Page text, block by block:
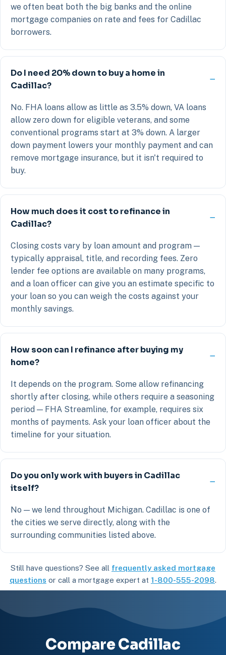
we often beat both the big banks and the online
mortgage companies on rate and fees for Cadillac
borrowers.
Do I need 20% down to buy a home in
Cadillac?
No. FHA loans allow as little as 3.5% down, VA loans
allow zero down for eligible veterans, and some
conventional programs start at 3% down. A larger
down payment lowers your monthly payment and can
remove mortgage insurance, but it isn't required to
buy.
How much does it cost to refinance in
Cadillac?
Closing costs vary by loan amount and program —
typically appraisal, title, and recording fees. Zero
lender fee options are available on many programs,
and a loan officer can give you an estimate specific to
your loan so you can weigh the costs against your
monthly savings.
How soon can I refinance after buying my
home?
It depends on the program. Some allow refinancing
shortly after closing, while others require a seasoning
period — FHA Streamline, for example, requires six
months of payments. Ask your loan officer about the
timeline for your situation.
Do you only work with buyers in Cadillac
itself?
No — we lend throughout Michigan. Cadillac is one of
the cities we serve directly, along with the
surrounding communities listed above.
Still have questions? See all frequently asked mortgage
questions or call a mortgage expert at 1-800-555-2098.
Compare Cadillac